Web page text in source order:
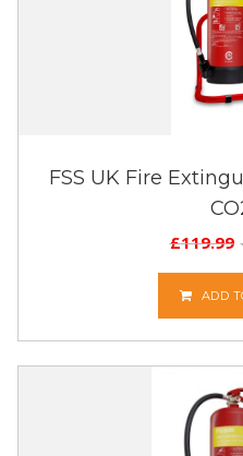
FSS UK Fire
£119.99
ADD